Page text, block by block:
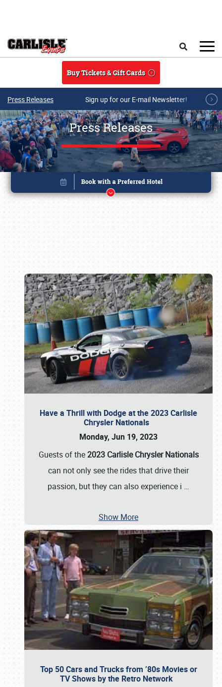
Buy Tickets & Gift Cards
Press Releases Sign up for our E-mail Newsletter!
Press Releases
Have a Thrill with Dodge at the 2023 Carlisle
Chrysler Nationals
Monday, Jun 19, 2023
Guests of the2023 Carlisle Chrysler Nationals
can not only see the rides that drive their
passion, but they can also experience i …
Show More
Top 50 Cars and Trucks from ’80s Movies or
TV Shows by the Retro Network
Book online or call (800) 216-1876